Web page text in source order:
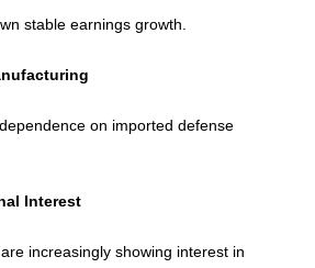
stable earnings growth.
on imported defense
Interest
increasingly showing interest in